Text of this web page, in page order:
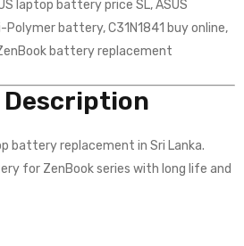
laptop battery price SL, ASUS
Polymer battery, C31N1841 buy online,
battery replacement
Description
battery replacement in Sri Lanka.
for ZenBook series with long life and